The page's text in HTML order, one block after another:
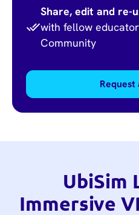
Share, edit and re-
with fellow
Community
Request
UbiSim
Immersive